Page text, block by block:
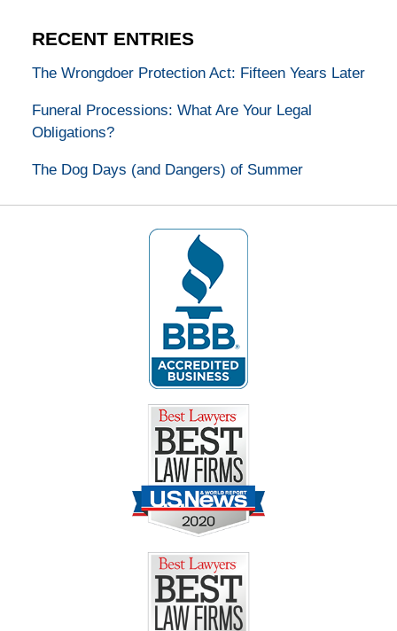
RECENT ENTRIES
The Wrongdoer Protection Act: Fifteen Years Later
Funeral Processions: What Are Your Legal
Obligations?
The Dog Days (and Dangers) of Summer